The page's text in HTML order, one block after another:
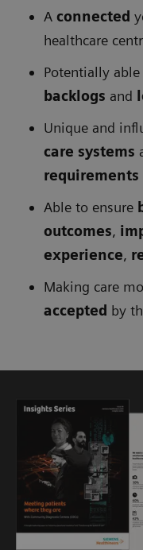
A connected
healthcare
Potentially
backlogs and
Unique and
care systems
requirements
Able to ensure
outcomes,
experience,
Making care
accepted by